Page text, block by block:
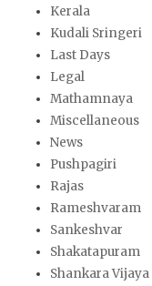
Kerala
Kudali Sringeri
Last Days
Legal
Mathamnaya
Miscellaneous
News
Pushpagiri
Rajas
Rameshvaram
Sankeshvar
Shakatapuram
Shankara Vijaya